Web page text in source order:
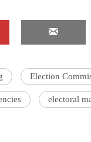
Election
electoral